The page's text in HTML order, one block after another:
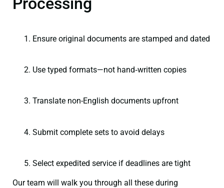
Ensure original documents are stamped and dated
Use typed formats—not hand‑written copies
Translate non-English documents upfront
Submit complete sets to avoid delays
Select expedited service if deadlines are tight
Our team will walk you through all these during